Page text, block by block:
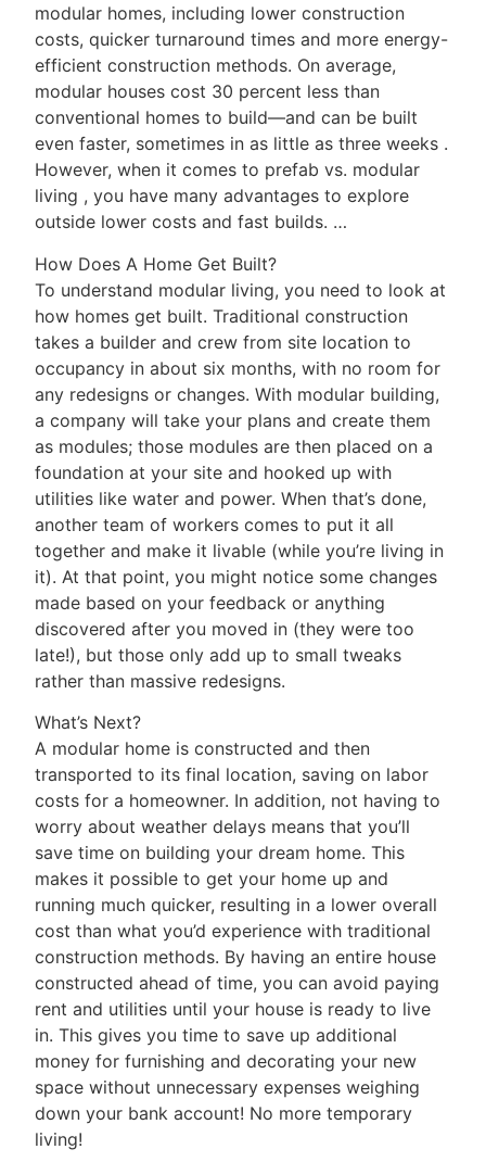
modular homes, including lower construction
costs, quicker turnaround times and more energy-
efficient construction methods. On average,
modular houses cost 30 percent less than
conventional homes to build—and can be built
even faster, sometimes in as little as three weeks .
However, when it comes to prefab vs. modular
living , you have many advantages to explore
outside lower costs and fast builds. …
How Does A Home Get Built?
To understand modular living, you need to look at
how homes get built. Traditional construction
takes a builder and crew from site location to
occupancy in about six months, with no room for
any redesigns or changes. With modular building,
a company will take your plans and create them
as modules; those modules are then placed on a
foundation at your site and hooked up with
utilities like water and power. When that’s done,
another team of workers comes to put it all
together and make it livable (while you’re living in
it). At that point, you might notice some changes
made based on your feedback or anything
discovered after you moved in (they were too
late!), but those only add up to small tweaks
rather than massive redesigns.
What’s Next?
A modular home is constructed and then
transported to its final location, saving on labor
costs for a homeowner. In addition, not having to
worry about weather delays means that you’ll
save time on building your dream home. This
makes it possible to get your home up and
running much quicker, resulting in a lower overall
cost than what you’d experience with traditional
construction methods. By having an entire house
constructed ahead of time, you can avoid paying
rent and utilities until your house is ready to live
in. This gives you time to save up additional
money for furnishing and decorating your new
space without unnecessary expenses weighing
down your bank account! No more temporary
living!